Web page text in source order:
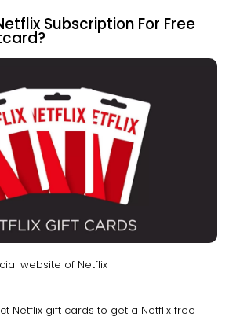
Subscription For Free
website of Netflix
Netflix gift cards to get a Netflix free